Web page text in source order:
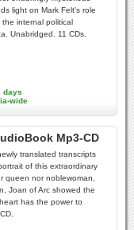
light on Mark Felt's role
internal political
Unabridged. 11 CDs.
days
wide
Mp3-CD
translated transcripts
of this extraordinary
queen nor noblewoman,
Joan of Arc showed the
has the power to